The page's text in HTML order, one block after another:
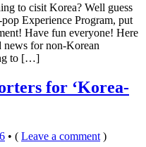
to cisit Korea? Well guess
Experience Program, put
Have fun everyone! Here
news for non-Korean
to […]
for ‘Korea-
• ( Leave a comment )